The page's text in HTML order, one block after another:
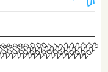
2019
2019
2019
2020
2020
2020
2021
2021
2021
2022
2022
2022
2023
2023
2023